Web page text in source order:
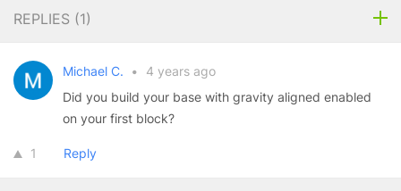
REPLIES (1)
Michael C. •
4 years ago
Did you build your base with gravity aligned enabled
on your first block?
1 Reply